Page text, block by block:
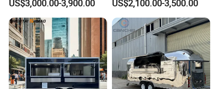
Unique and Irreplaceable, for the purpose of
vehicle registration.
EEC (European Whole Vehicle Type Approval):
All parts are CE approved, essential and
Churros Street BBQ Food
Kiosk Trailer Mobile Pizza
Food Truck with Full Kitchen
Price
US$3,000.00-3,900.00
Truck Food Trailer
US$2,100.00-3,500.00